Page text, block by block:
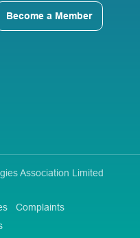
Become a Member
Association Limited
Complaints